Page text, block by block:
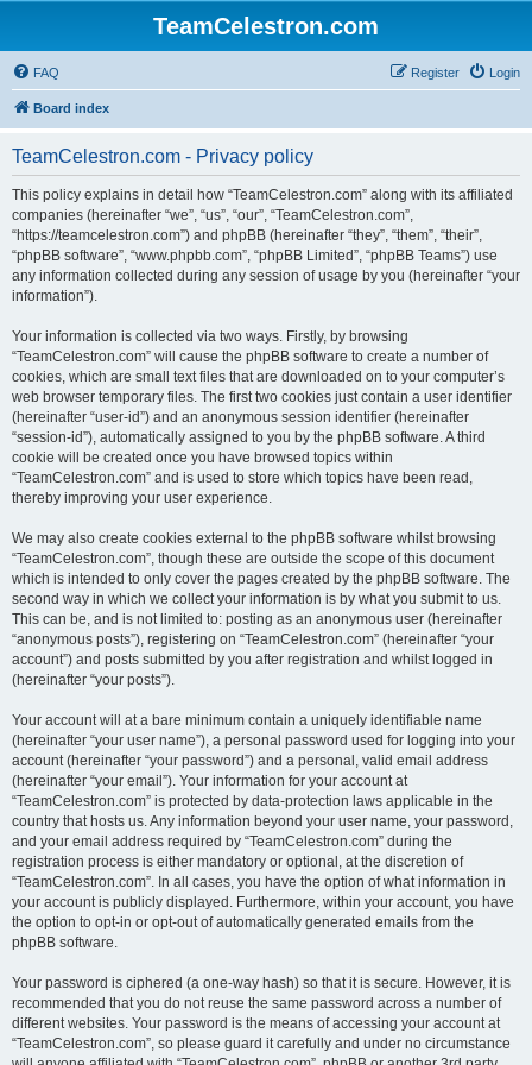
TeamCelestron.com
FAQ Login
Register
Board index
TeamCelestron.com - Privacy policy
This policy explains in detail how “TeamCelestron.com” along with its affiliated
companies (hereinafter “we”, “us”, “our”, “TeamCelestron.com”,
“https://teamcelestron.com”) and phpBB (hereinafter “they”, “them”, “their”,
“phpBB software”, “www.phpbb.com”, “phpBB Limited”, “phpBB Teams”) use
any information collected during any session of usage by you (hereinafter “your
information”).
Your information is collected via two ways. Firstly, by browsing
“TeamCelestron.com” will cause the phpBB software to create a number of
cookies, which are small text files that are downloaded on to your computer’s
web browser temporary files. The first two cookies just contain a user identifier
(hereinafter “user-id”) and an anonymous session identifier (hereinafter
“session-id”), automatically assigned to you by the phpBB software. A third
cookie will be created once you have browsed topics within
“TeamCelestron.com” and is used to store which topics have been read,
thereby improving your user experience.
We may also create cookies external to the phpBB software whilst browsing
“TeamCelestron.com”, though these are outside the scope of this document
which is intended to only cover the pages created by the phpBB software. The
second way in which we collect your information is by what you submit to us.
This can be, and is not limited to: posting as an anonymous user (hereinafter
“anonymous posts”), registering on “TeamCelestron.com” (hereinafter “your
account”) and posts submitted by you after registration and whilst logged in
(hereinafter “your posts”).
Your account will at a bare minimum contain a uniquely identifiable name
(hereinafter “your user name”), a personal password used for logging into your
account (hereinafter “your password”) and a personal, valid email address
(hereinafter “your email”). Your information for your account at
“TeamCelestron.com” is protected by data-protection laws applicable in the
country that hosts us. Any information beyond your user name, your password,
and your email address required by “TeamCelestron.com” during the
registration process is either mandatory or optional, at the discretion of
“TeamCelestron.com”. In all cases, you have the option of what information in
your account is publicly displayed. Furthermore, within your account, you have
the option to opt-in or opt-out of automatically generated emails from the
phpBB software.
Your password is ciphered (a one-way hash) so that it is secure. However, it is
recommended that you do not reuse the same password across a number of
different websites. Your password is the means of accessing your account at
“TeamCelestron.com”, so please guard it carefully and under no circumstance